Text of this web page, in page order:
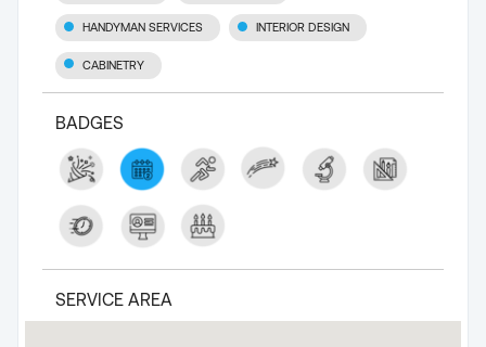
HANDYMAN SERVICES INTERIOR DESIGN
CABINETRY
BADGES
SERVICE AREA